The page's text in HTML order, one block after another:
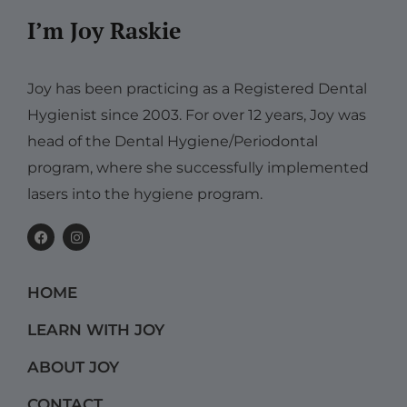
I’m Joy Raskie
Joy has been practicing as a Registered Dental
Hygienist since 2003. For over 12 years, Joy was
head of the Dental Hygiene/Periodontal
program, where she successfully implemented
lasers into the hygiene program.
F
a
b
o
k
I
n
a
g
a
m
HOME
LEARN WITH JOY
ABOUT JOY